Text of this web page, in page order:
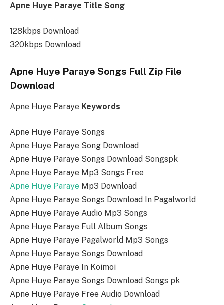
Apne Huye Paraye Title Song
128kbps Download
320kbps Download
Apne Huye Paraye Songs Full Zip File
Download
Apne Huye Paraye Keywords
Apne Huye Paraye Songs
Apne Huye Paraye Song Download
Apne Huye Paraye Songs Download Songspk
Apne Huye Paraye Mp3 Songs Free
Apne Huye Paraye Mp3 Download
Apne Huye Paraye Songs Download In Pagalworld
Apne Huye Paraye Audio Mp3 Songs
Apne Huye Paraye Full Album Songs
Apne Huye Paraye Pagalworld Mp3 Songs
Apne Huye Paraye Songs Download
Apne Huye Paraye In Koimoi
Apne Huye Paraye Songs Download Songs pk
Apne Huye Paraye Free Audio Download